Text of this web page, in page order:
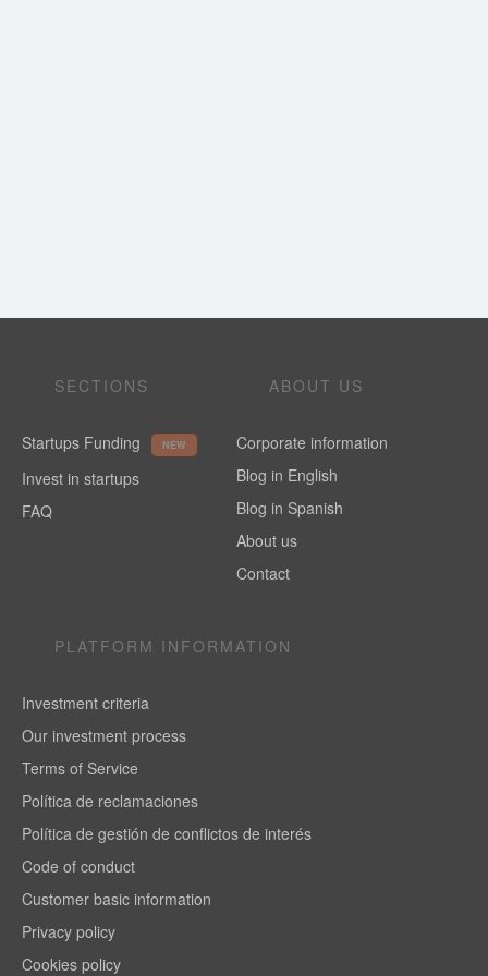
SECTIONS
Startups Funding NEW
Invest in startups
FAQ
ABOUT US
Corporate information
Blog in English
Blog in Spanish
About us
Contact
PLATFORM INFORMATION
Investment criteria
Our investment process
Terms of Service
Política de reclamaciones
Política de gestión de conflictos de interés
Code of conduct
Customer basic information
Privacy policy
Cookies policy